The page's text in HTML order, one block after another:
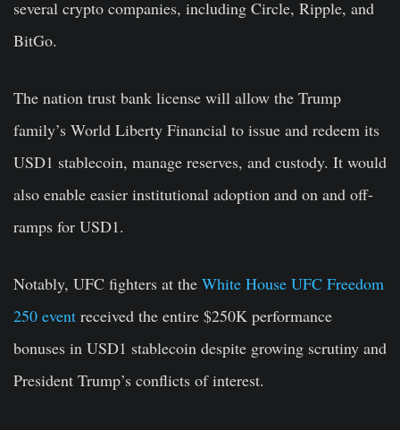
several crypto companies, including Circle, Ripple, and
BitGo.
The nation trust bank license will allow the Trump
family’s World Liberty Financial to issue and redeem its
USD1 stablecoin, manage reserves, and custody. It would
also enable easier institutional adoption and on and off-
ramps for USD1.
Notably, UFC fighters at the White House UFC Freedom
250 event received the entire $250K performance
bonuses in USD1 stablecoin despite growing scrutiny and
President Trump’s conflicts of interest.